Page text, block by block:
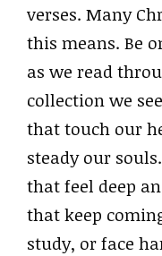
verses. Many
this means. Be
as we read
collection we
that touch our
steady our
that feel deep
that keep
study, or face